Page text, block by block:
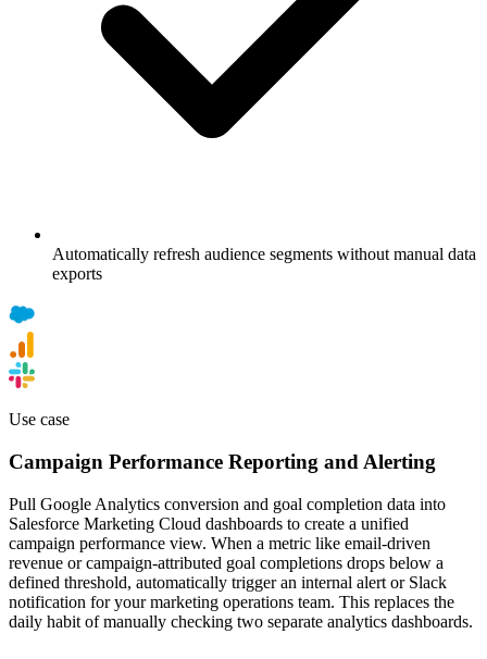
Automatically refresh audience segments without manual data
exports
Use case
Campaign Performance Reporting and Alerting
Pull Google Analytics conversion and goal completion data into
Salesforce Marketing Cloud dashboards to create a unified
campaign performance view. When a metric like email-driven
revenue or campaign-attributed goal completions drops below a
defined threshold, automatically trigger an internal alert or Slack
notification for your marketing operations team. This replaces the
daily habit of manually checking two separate analytics dashboards.